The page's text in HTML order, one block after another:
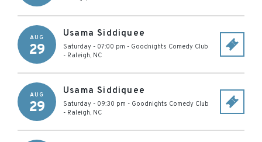
AUG
29
Usama Siddiquee
Saturday - 07:00 pm - Goodnights Comedy Club
- Raleigh, NC
AUG
29
Usama Siddiquee
Saturday - 09:30 pm - Goodnights Comedy Club
- Raleigh, NC